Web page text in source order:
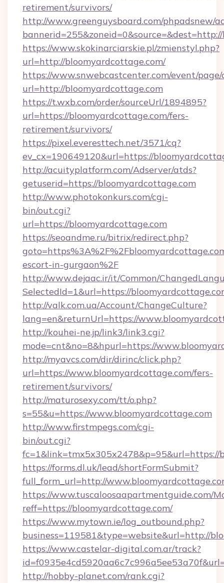
retirement/survivors/
http://www.greenguysboard.com/phpadsnew/
https://www.skokinarciarskie.pl/zmienstyl.php?
url=http://bloomyardcottage.com/
https://www.snwebcastcenter.com/event/
url=http://bloomyardcottage.com
https://t.wxb.com/order/sourceUrl/1894895?
url=https://bloomyardcottage.com/fers-
retirement/survivors/
https://pixel.everesttech.net/3571/cq?
ev_cx=190649120&url=https://
http://acuityplatform.com/Adserver/atds?
getuserid=https://bloomyardcottage.com
http://www.photokonkurs.com/cgi-
bin/out.cgi?
url=https://bloomyardcottage.com
https://seoandme.ru/bitrix/redirect.php?
escort-in-gurgaon%2F
http://www.dejaac.ir/it/Common/
SelectedId=1&url=https://
http://valk.com.ua/Account/ChangeCulture?
lang=en&returnUrl=https://
http://kouhei-ne.jp/link3/link3.cgi?
mode=cnt&no=8&hpurl=https://
http://myavcs.com/dir/dirinc/click.php?
url=https://www.bloomyardcottage.com/fers-
retirement/survivors/
http://maturosexy.com/tt/o.php?
s=55&u=https://www.bloomyardcottage.com
http://www.firstmpegs.com/cgi-
bin/out.cgi?
fc=1&link=tmx5x305x2478&p=95&url=https://
https://forms.dl.uk/lead/shortFormSubmit?
full_form_url=http://
https://www.tuscaloosaapartmentguide.com/
reff=https://bloomyardcottage.com/
https://www.mytown.ie/log_outbound.php?
business=119581&type=website&url=http://
https://www.castelar-digital.com.ar/track?
http://hobby-planet.com/rank.cgi?